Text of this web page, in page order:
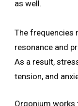
as well.
The frequencies
resonance and
As a result,
tension, and
Orgonium works